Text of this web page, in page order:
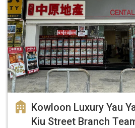
Kowloon Luxury Yau
Kiu Street Branch